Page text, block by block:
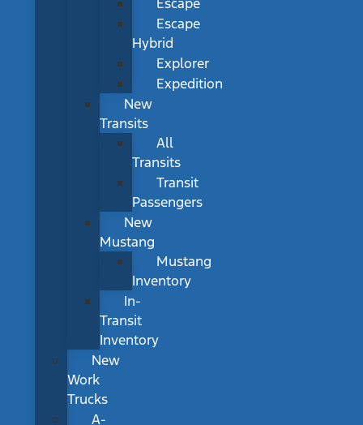
Escape
Hybrid
Explorer
Expedition
New
Transits
All
Transits
Transit
Passengers
New
Mustang
Mustang
Inventory
In-
Transit
Inventory
New
Work
Trucks
A-